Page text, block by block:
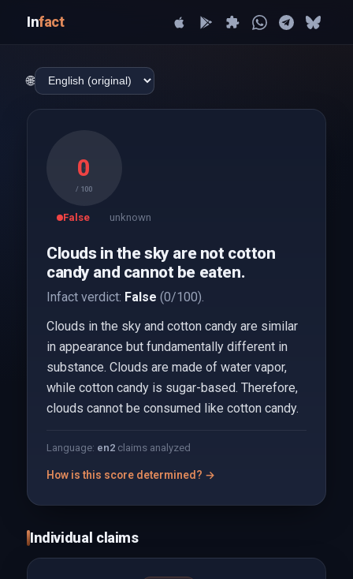
Infact
🌐
0
/ 100
False unknown
Clouds in the sky are not cotton
candy and cannot be eaten.
Infact verdict: False (0/100).
Clouds in the sky and cotton candy are similar
in appearance but fundamentally different in
substance. Clouds are made of water vapor,
while cotton candy is sugar-based. Therefore,
clouds cannot be consumed like cotton candy.
Language: en2claims analyzed
How is this score determined? →
Individual claims